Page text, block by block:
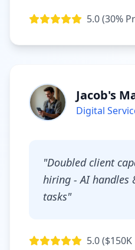
5.0 (30%
Jacob's
Digital
"Doubled client
hiring - AI handles
tasks"
5.0